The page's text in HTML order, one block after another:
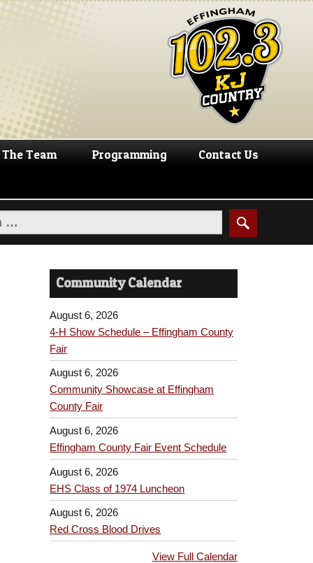
The Team Programming Contact Us
Community Calendar
August 6, 2026
4-H Show Schedule – Effingham County
Fair
August 6, 2026
Community Showcase at Effingham
County Fair
August 6, 2026
Effingham County Fair Event Schedule
August 6, 2026
EHS Class of 1974 Luncheon
August 6, 2026
Red Cross Blood Drives
View Full Calendar